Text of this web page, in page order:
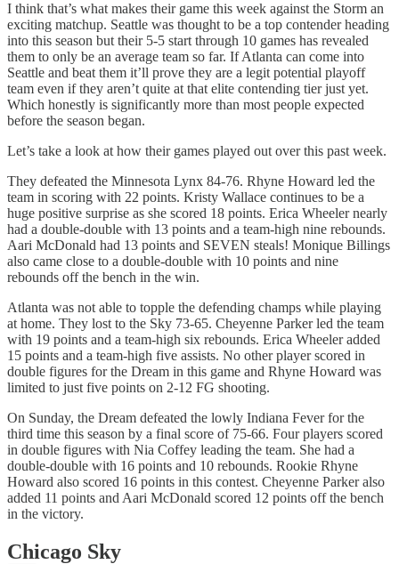
I think that’s what makes their game this week against the Storm an
exciting matchup. Seattle was thought to be a top contender heading
into this season but their 5-5 start through 10 games has revealed
them to only be an average team so far. If Atlanta can come into
Seattle and beat them it’ll prove they are a legit potential playoff
team even if they aren’t quite at that elite contending tier just yet.
Which honestly is significantly more than most people expected
before the season began.
Let’s take a look at how their games played out over this past week.
They defeated the Minnesota Lynx 84-76. Rhyne Howard led the
team in scoring with 22 points. Kristy Wallace continues to be a
huge positive surprise as she scored 18 points. Erica Wheeler nearly
had a double-double with 13 points and a team-high nine rebounds.
Aari McDonald had 13 points and SEVEN steals! Monique Billings
also came close to a double-double with 10 points and nine
rebounds off the bench in the win.
Atlanta was not able to topple the defending champs while playing
at home. They lost to the Sky 73-65. Cheyenne Parker led the team
with 19 points and a team-high six rebounds. Erica Wheeler added
15 points and a team-high five assists. No other player scored in
double figures for the Dream in this game and Rhyne Howard was
limited to just five points on 2-12 FG shooting.
On Sunday, the Dream defeated the lowly Indiana Fever for the
third time this season by a final score of 75-66. Four players scored
in double figures with Nia Coffey leading the team. She had a
double-double with 16 points and 10 rebounds. Rookie Rhyne
Howard also scored 16 points in this contest. Cheyenne Parker also
added 11 points and Aari McDonald scored 12 points off the bench
in the victory.
Chicago Sky